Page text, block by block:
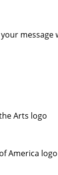
message